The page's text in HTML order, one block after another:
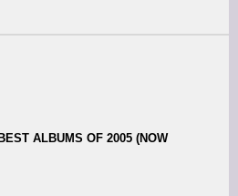
ALBUMS OF 2005 (NOW